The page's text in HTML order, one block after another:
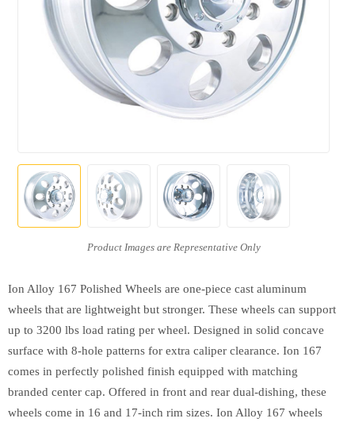
Ion Alloy 167 Polished Wheels are one-piece cast aluminum
wheels that are lightweight but stronger. These wheels can support
up to 3200 lbs load rating per wheel. Designed in solid concave
surface with 8-hole patterns for extra caliper clearance. Ion 167
comes in perfectly polished finish equipped with matching
branded center cap. Offered in front and rear dual-dishing, these
wheels come in 16 and 17-inch rim sizes. Ion Alloy 167 wheels